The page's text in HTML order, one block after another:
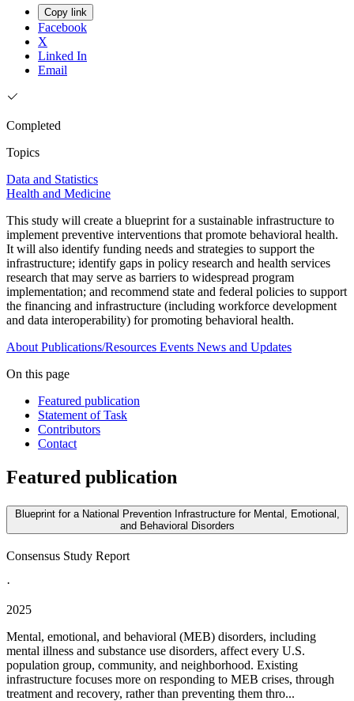
Copy link
Facebook
X
Linked In
Email
Completed
Topics
Data and Statistics
Health and Medicine
This study will create a blueprint for a sustainable infrastructure to
implement preventive interventions that promote behavioral health.
It will also identify funding needs and strategies to support the
infrastructure; identify gaps in policy research and health services
research that may serve as barriers to widespread program
implementation; and recommend state and federal policies to support
the financing and infrastructure (including workforce development
and data interoperability) for promoting behavioral health.
About Publications/Resources Events News and Updates
On this page
Featured publication
Statement of Task
Contributors
Contact
Featured publication
Blueprint for a National Prevention Infrastructure for Mental, Emotional,
and Behavioral Disorders
Consensus Study Report
·
2025
Mental, emotional, and behavioral (MEB) disorders, including
mental illness and substance use disorders, affect every U.S.
population group, community, and neighborhood. Existing
infrastructure focuses more on responding to MEB crises, through
treatment and recovery, rather than preventing them thro...